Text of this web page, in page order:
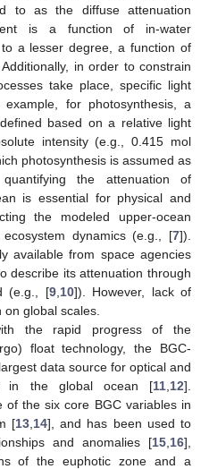
to as the diffuse attenuation
is a function of in-water
a lesser degree, a function of
in order to constrain
take place, specific light
for photosynthesis, a
based on a relative light
intensity (e.g., 0.415 mol
photosynthesis is assumed as
the attenuation of
is essential for physical and
the modeled upper-ocean
dynamics (e.g., [7]).
available from space agencies
describe its attenuation through
(e.g., [9, 10]). However, lack of
global scales.
the rapid progress of the
float technology, the BGC-
data source for optical and
in the global ocean [11 12].
of the six core BGC variables in
[13, 14], and has been used to
and anomalies [15 16],
of the euphotic zone and a